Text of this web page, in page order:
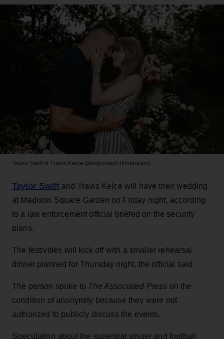
Taylor Swift & Travis Kelce @taylorswift (Instagram)
Taylor Swift and Travis Kelce will have their wedding
at Madison Square Garden on Friday night, according
to a law enforcement official briefed on the security
plans.
The festivities will kick off with a smaller rehearsal
dinner planned for Thursday night, the official said.
The person spoke to The Associated Press on the
condition of anonymity because they were not
authorized to publicly discuss the events.
Speculation about the superstar singer and football